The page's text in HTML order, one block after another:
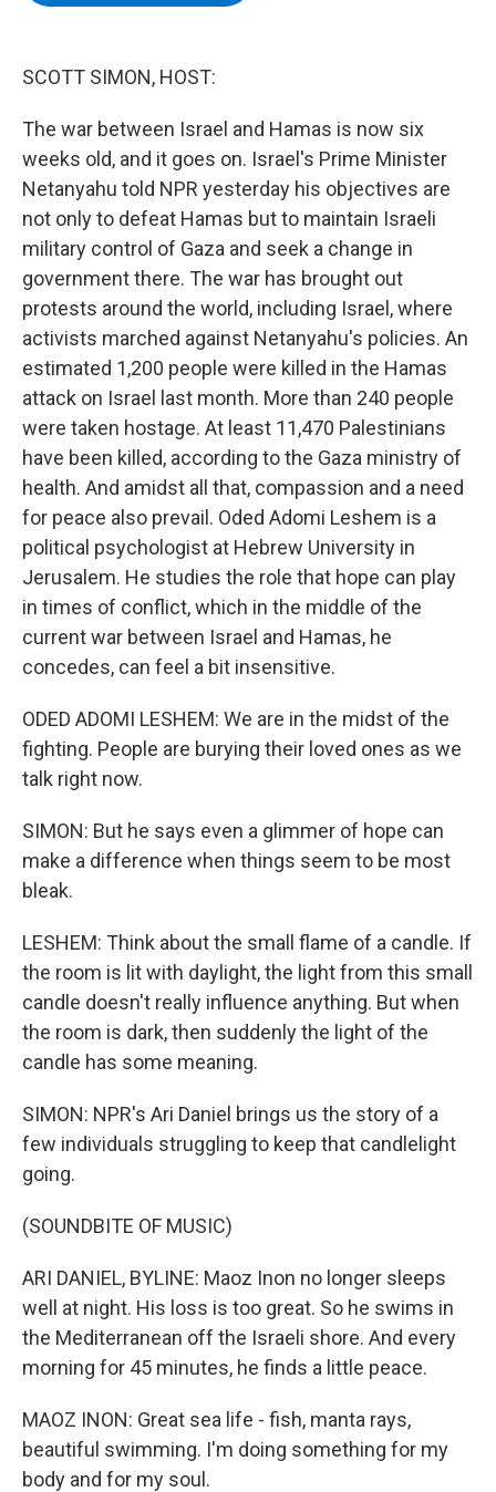
SCOTT SIMON, HOST:
The war between Israel and Hamas is now six
weeks old, and it goes on. Israel's Prime Minister
Netanyahu told NPR yesterday his objectives are
not only to defeat Hamas but to maintain Israeli
military control of Gaza and seek a change in
government there. The war has brought out
protests around the world, including Israel, where
activists marched against Netanyahu's policies. An
estimated 1,200 people were killed in the Hamas
attack on Israel last month. More than 240 people
were taken hostage. At least 11,470 Palestinians
have been killed, according to the Gaza ministry of
health. And amidst all that, compassion and a need
for peace also prevail. Oded Adomi Leshem is a
political psychologist at Hebrew University in
Jerusalem. He studies the role that hope can play
in times of conflict, which in the middle of the
current war between Israel and Hamas, he
concedes, can feel a bit insensitive.
ODED ADOMI LESHEM: We are in the midst of the
fighting. People are burying their loved ones as we
talk right now.
SIMON: But he says even a glimmer of hope can
make a difference when things seem to be most
bleak.
LESHEM: Think about the small flame of a candle. If
the room is lit with daylight, the light from this small
candle doesn't really influence anything. But when
the room is dark, then suddenly the light of the
candle has some meaning.
SIMON: NPR's Ari Daniel brings us the story of a
few individuals struggling to keep that candlelight
going.
(SOUNDBITE OF MUSIC)
ARI DANIEL, BYLINE: Maoz Inon no longer sleeps
well at night. His loss is too great. So he swims in
the Mediterranean off the Israeli shore. And every
morning for 45 minutes, he finds a little peace.
MAOZ INON: Great sea life - fish, manta rays,
beautiful swimming. I'm doing something for my
body and for my soul.